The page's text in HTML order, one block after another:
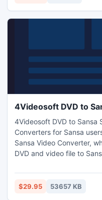
4Videosoft DVD to
4Videosoft DVD to Sansa
Converters for Sansa
Sansa Video Converter,
DVD and video file to
a breeze, such as trim,
audio track, subtitle,
$29.95 53657 KB